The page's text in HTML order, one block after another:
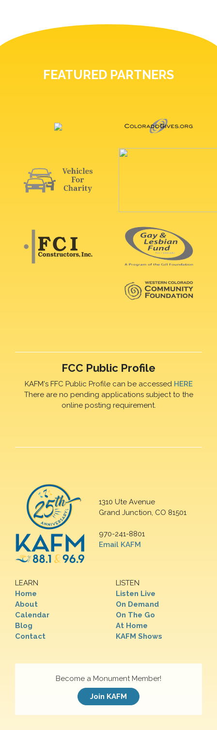
FEATURED PARTNERS
FCC Public Profile
KAFM's FFC Public Profile can be accessed HERE
There are no pending applications subject to the
online posting requirement.
1310 Ute Avenue
Grand Junction, CO 81501
970-241-8801
Email KAFM
LEARN
Home
About
Calendar
Blog
Contact
LISTEN
Listen Live
On Demand
On The Go
At Home
KAFM Shows
Become a Monument Member!
Join KAFM